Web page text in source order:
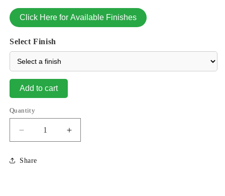
Click Here for Available Finishes
Select Finish
Add to cart
Quantity
Decrease
quantity
for
Pina
Increase
quantity
Share